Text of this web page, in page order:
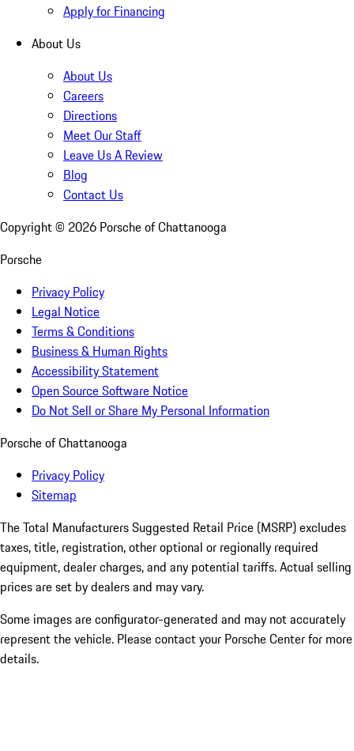
Apply for Financing
About Us
About Us
Careers
Directions
Meet Our Staff
Leave Us A Review
Blog
Contact Us
Copyright © 2026 Porsche of Chattanooga
Porsche
Privacy Policy
Legal Notice
Terms & Conditions
Business & Human Rights
Accessibility Statement
Open Source Software Notice
Do Not Sell or Share My Personal Information
Porsche of Chattanooga
Privacy Policy
Sitemap
The Total Manufacturers Suggested Retail Price (MSRP) excludes
taxes, title, registration, other optional or regionally required
equipment, dealer charges, and any potential tariffs. Actual selling
prices are set by dealers and may vary.
Some images are configurator-generated and may not accurately
represent the vehicle. Please contact your Porsche Center for more
details.